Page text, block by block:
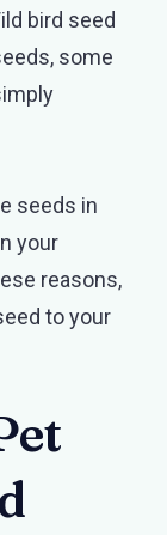
bird seed
some
seeds in
your
reasons,
to your